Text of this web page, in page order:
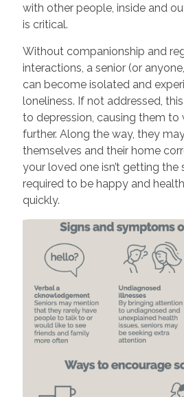
with other people, inside and
is critical.
Without companionship and
interactions, a senior (or
can become isolated and
loneliness. If not addressed,
to depression, causing them to
further. Along the way, they
themselves and their home
your loved one isn’t getting the
required to be happy and
quickly.